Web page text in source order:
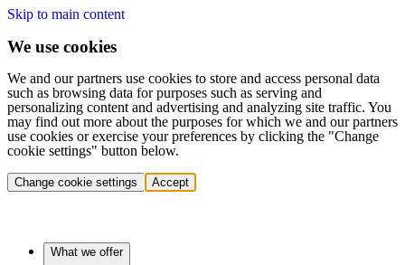
Skip to main content
We use cookies
We and our partners use cookies to store and access personal data
such as browsing data for purposes such as serving and
personalizing content and advertising and analyzing site traffic. You
may find out more about the purposes for which we and our partners
use cookies or exercise your preferences by clicking the "Change
cookie settings" button below.
Change cookie settings Accept
What we offer